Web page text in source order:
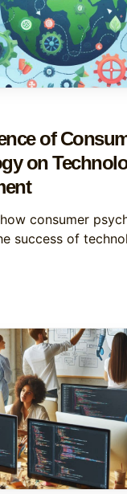
of
on
consumer
success of